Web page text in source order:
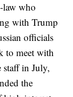
law who
with Trump
officials
to meet with
staff in July,
the